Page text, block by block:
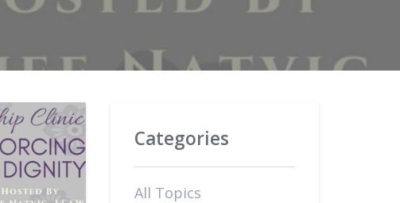
Categories
All Topics